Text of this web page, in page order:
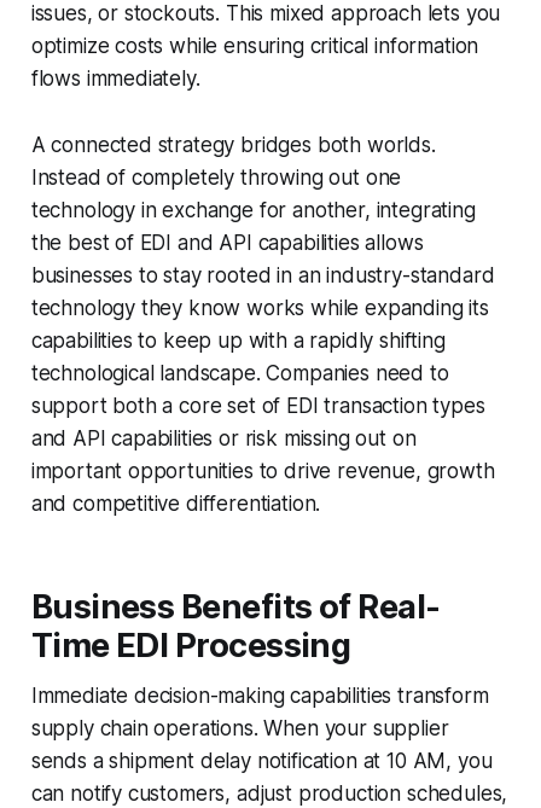
issues, or stockouts. This mixed approach lets you
optimize costs while ensuring critical information
flows immediately.
A connected strategy bridges both worlds.
Instead of completely throwing out one
technology in exchange for another, integrating
the best of EDI and API capabilities allows
businesses to stay rooted in an industry-standard
technology they know works while expanding its
capabilities to keep up with a rapidly shifting
technological landscape. Companies need to
support both a core set of EDI transaction types
and API capabilities or risk missing out on
important opportunities to drive revenue, growth
and competitive differentiation.
Business Benefits of Real-
Time EDI Processing
Immediate decision-making capabilities transform
supply chain operations. When your supplier
sends a shipment delay notification at 10 AM, you
can notify customers, adjust production schedules,